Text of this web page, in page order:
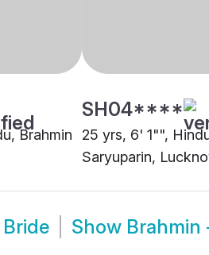
Brahmin
SH04****
25 yrs, 6' 1"",
Saryuparin,
Show Brahmin